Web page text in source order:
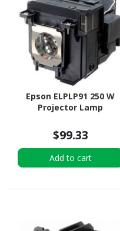
Epson ELPLP91 250 W
Projector Lamp
$99.33
Add to cart